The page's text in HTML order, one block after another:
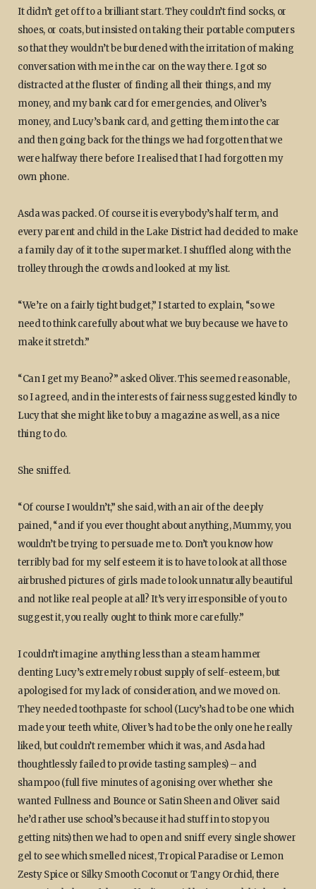
It didn’t get off to a brilliant start. They couldn’t find socks, or
shoes, or coats, but insisted on taking their portable computers
so that they wouldn’t be burdened with the irritation of making
conversation with me in the car on the way there. I got so
distracted at the fluster of finding all their things, and my
money, and my bank card for emergencies, and Oliver’s
money, and Lucy’s bank card, and getting them into the car
and then going back for the things we had forgotten that we
were halfway there before I realised that I had forgotten my
own phone.
Asda was packed. Of course it is everybody’s half term, and
every parent and child in the Lake District had decided to make
a family day of it to the supermarket. I shuffled along with the
trolley through the crowds and looked at my list.
“We’re on a fairly tight budget,” I started to explain, “so we
need to think carefully about what we buy because we have to
make it stretch.”
“Can I get my Beano?” asked Oliver. This seemed reasonable,
so I agreed, and in the interests of fairness suggested kindly to
Lucy that she might like to buy a magazine as well, as a nice
thing to do.
She sniffed.
“Of course I wouldn’t,” she said, with an air of the deeply
pained, “and if you ever thought about anything, Mummy, you
wouldn’t be trying to persuade me to. Don’t you know how
terribly bad for my self esteem it is to have to look at all those
airbrushed pictures of girls made to look unnaturally beautiful
and not like real people at all? It’s very irresponsible of you to
suggest it, you really ought to think more carefully.”
I couldn’t imagine anything less than a steam hammer
denting Lucy’s extremely robust supply of self-esteem, but
apologised for my lack of consideration, and we moved on.
They needed toothpaste for school (Lucy’s had to be one which
made your teeth white, Oliver’s had to be the only one he really
liked, but couldn’t remember which it was, and Asda had
thoughtlessly failed to provide tasting samples) – and
shampoo (full five minutes of agonising over whether she
wanted Fullness and Bounce or Satin Sheen and Oliver said
he’d rather use school’s because it had stuff in to stop you
getting nits) then we had to open and sniff every single shower
gel to see which smelled nicest, Tropical Paradise or Lemon
Zesty Spice or Silky Smooth Coconut or Tangy Orchid, there